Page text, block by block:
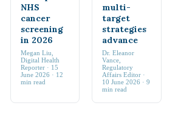
NHS
cancer
screening
in 2026
Megan Liu
Digital Health
Reporter· 15
June 2026 · 12
min read
multi-
target
strategies
advance
Dr. Eleanor
Vance
Regulatory
Affairs Editor ·
10 June 2026 · 9
min read